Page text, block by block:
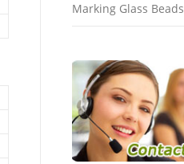
Marking Glass Beads